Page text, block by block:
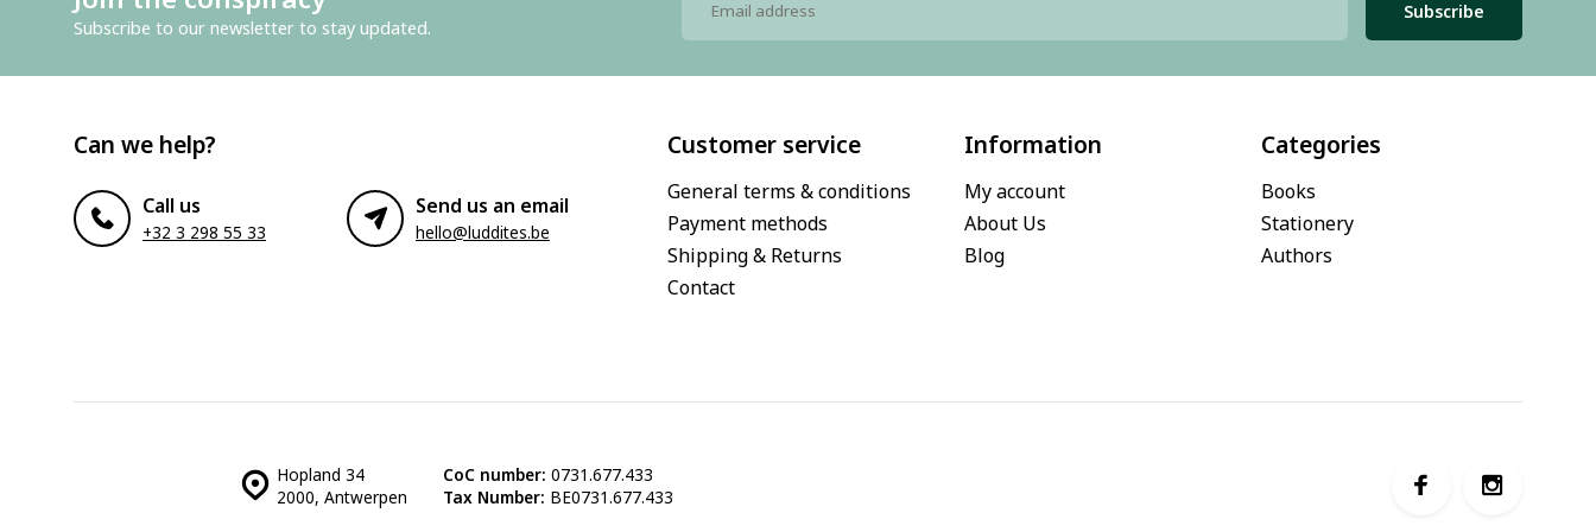
Subscribe to our newsletter to stay updated.
Subscribe
Can we help?
Call us
+32 3 298 55 33
Send us an email
hello@luddites.be
Customer service
General terms & conditions
Payment methods
Shipping & Returns
Contact
Information
My account
About Us
Blog
Categories
Books
Stationery
Authors
Hopland 34
2000, Antwerpen
CoC number: 0731.677.433
Tax Number: BE0731.677.433